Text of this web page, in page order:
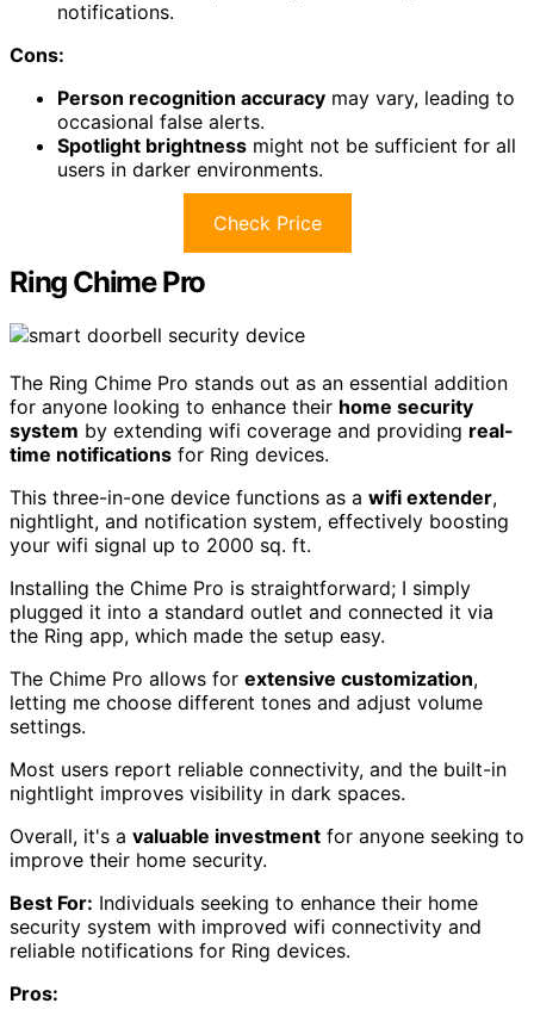
notifications.
Cons:
Person recognition accuracy may vary, leading to
occasional false alerts.
Spotlight brightness might not be sufficient for all
users in darker environments.
Check Price
Ring Chime Pro
The Ring Chime Pro stands out as an essential addition
for anyone looking to enhance their home security
system by extending wifi coverage and providing real-
time notifications for Ring devices.
This three-in-one device functions as a wifi extender,
nightlight, and notification system, effectively boosting
your wifi signal up to 2000 sq. ft.
Installing the Chime Pro is straightforward; I simply
plugged it into a standard outlet and connected it via
the Ring app, which made the setup easy.
The Chime Pro allows for extensive customization,
letting me choose different tones and adjust volume
settings.
Most users report reliable connectivity, and the built-in
nightlight improves visibility in dark spaces.
Overall, it's a valuable investment for anyone seeking to
improve their home security.
Best For: Individuals seeking to enhance their home
security system with improved wifi connectivity and
reliable notifications for Ring devices.
Pros: